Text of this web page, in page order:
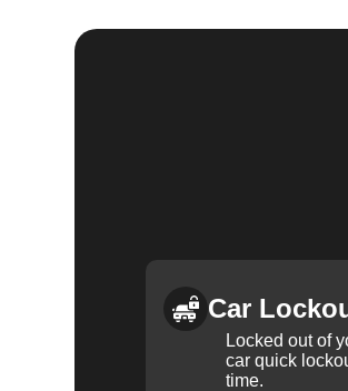
Car
Locked out of
car quick
time.